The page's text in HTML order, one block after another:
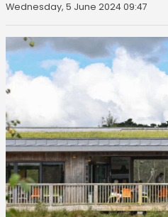
Wednesday, 5 June 2024 09:47